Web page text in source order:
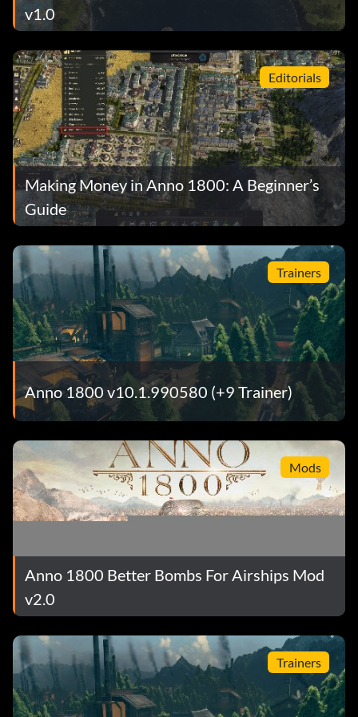
v1.0
Editorials
Making Money in Anno 1800: A Beginner’s
Guide
Trainers
Anno 1800 v10.1.990580 (+9 Trainer)
Mods
Anno 1800 Better Bombs For Airships Mod
v2.0
Trainers